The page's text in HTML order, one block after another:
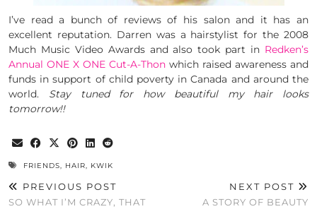
I’ve read a bunch of reviews of his salon and it has an
excellent reputation. Darren was a hairstylist for the 2008
Much Music Video Awards and also took part in Redken’s
Annual ONE X ONE Cut-A-Thon which raised awareness and
funds in support of child poverty in Canada and around the
world. Stay tuned for how beautiful my hair looks
tomorrow!!
FRIENDS, HAIR, KWIK
PREVIOUS POST
SO WHAT I’M CRAZY, THAT
NEXT POST
A STORY OF BEAUTY